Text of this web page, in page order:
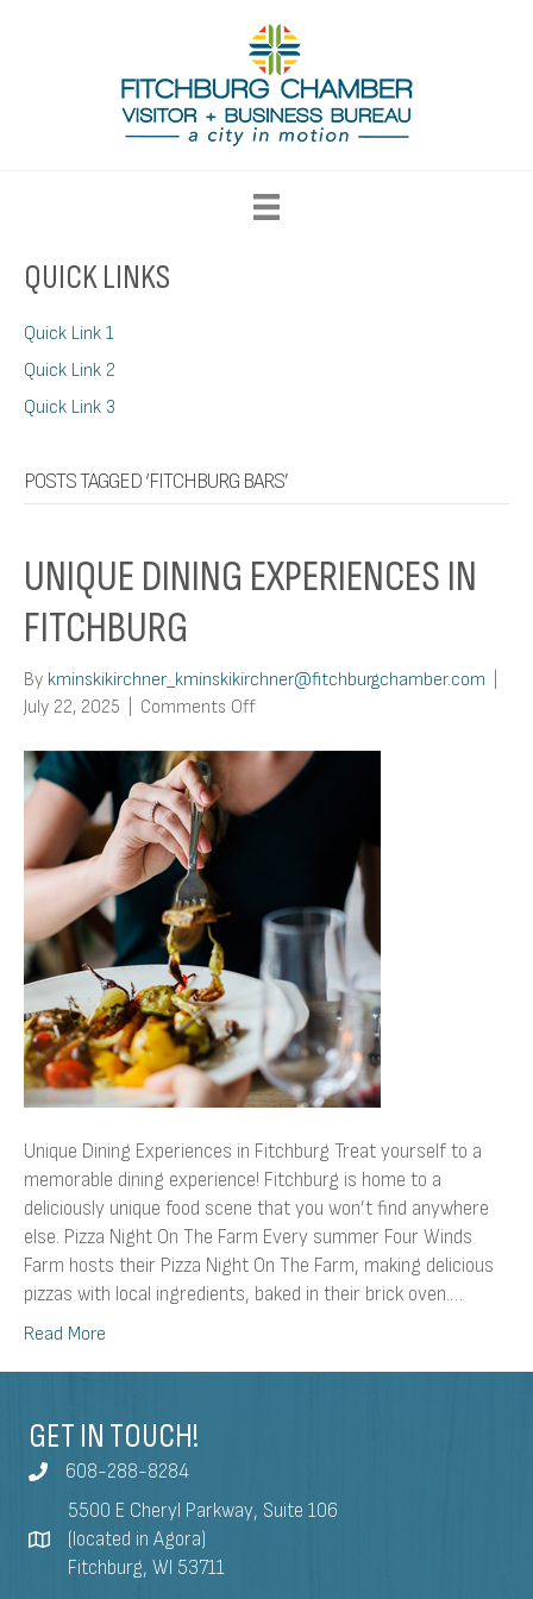
QUICK LINKS
Quick Link 1
Quick Link 2
Quick Link 3
POSTS TAGGED ‘FITCHBURG BARS’
UNIQUE DINING EXPERIENCES IN
FITCHBURG
By kminskikirchner_kminskikirchner@fitchburgchamber.com
July 22, 2025
Comments Offon
Dining
Experiences
in
Unique Dining Experiences in Fitchburg Treat yourself to a
memorable dining experience! Fitchburg is home to a
deliciously unique food scene that you won’t find anywhere
else. Pizza Night On The Farm Every summer Four Winds
Farm hosts their Pizza Night On The Farm, making delicious
pizzas with local ingredients, baked in their brick oven.…
Read More
GET IN TOUCH!
608-288-8284
5500 E Cheryl Parkway, Suite 106
(located in Agora)
Fitchburg, WI 53711